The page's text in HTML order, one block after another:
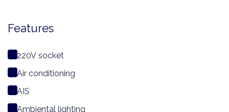
Features
220V socket
Air conditioning
AIS
Ambiental lighting